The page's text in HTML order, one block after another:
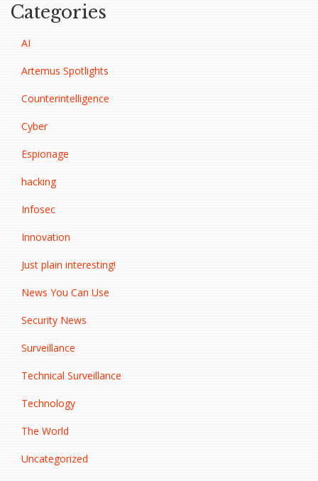
Categories
AI
Artemus Spotlights
Counterintelligence
Cyber
Espionage
hacking
Infosec
Innovation
Just plain interesting!
News You Can Use
Security News
Surveillance
Technical Surveillance
Technology
The World
Uncategorized